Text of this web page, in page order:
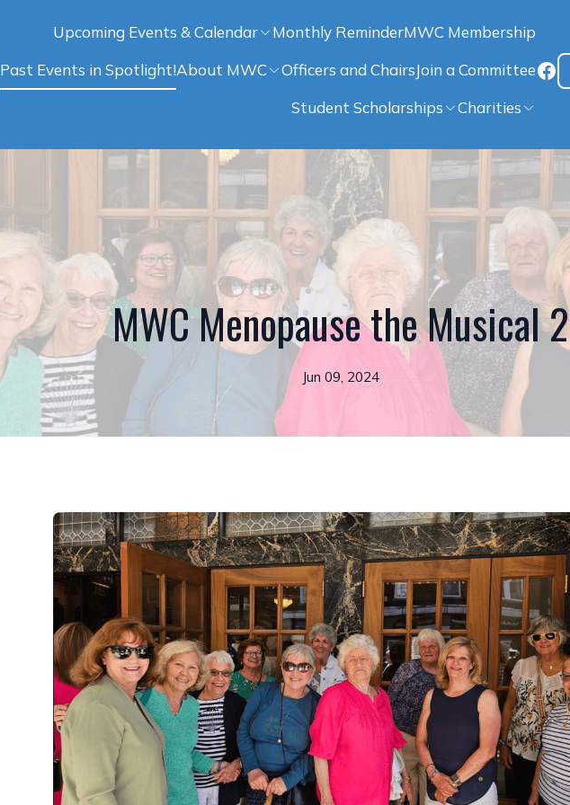
Upcoming Events & Calendar Monthly ReminderMWC Membership
Past Events in Spotlight!About MWC Officers and ChairsJoin a Committee
Student Scholarships
Charities
MWC Menopause the Musical 2
Jun 09, 2024